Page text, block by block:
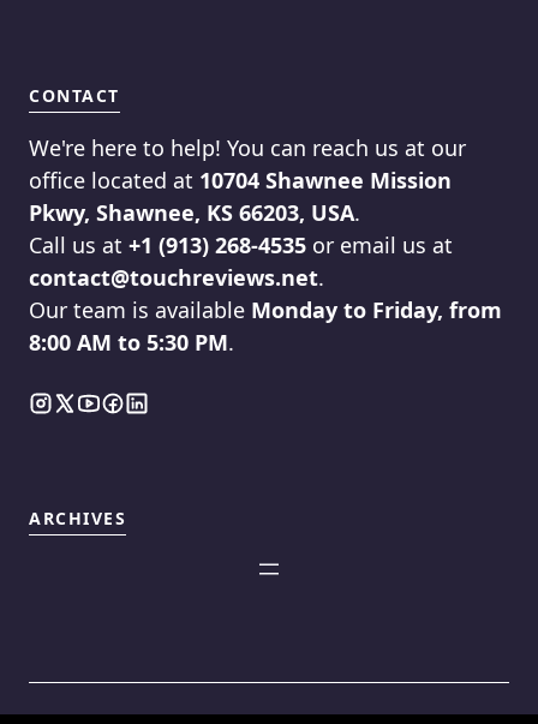
CONTACT
We're here to help! You can reach us at our
office located at 10704 Shawnee Mission
Pkwy, Shawnee, KS 66203, USA.
Call us at +1 (913) 268-4535 or email us at
contact@touchreviews.net.
Our team is available Monday to Friday, from
8:00 AM to 5:30 PM.
ARCHIVES